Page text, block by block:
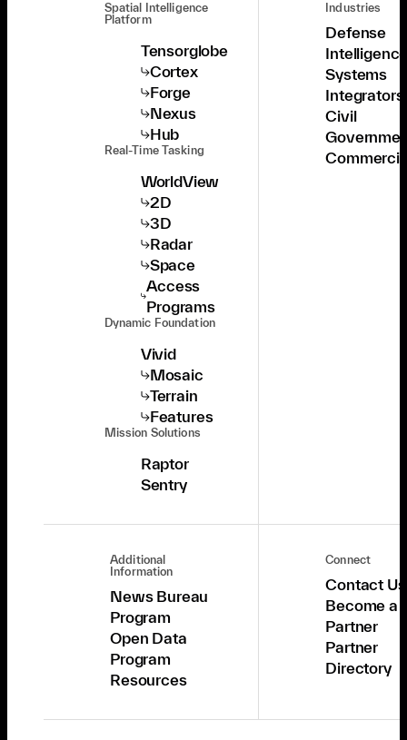
Spatial Intelligence
Platform
Tensorglobe
Cortex
Forge
Nexus
Hub
Real-Time Tasking
WorldView
2D
3D
Radar
Space
Access
Programs
Dynamic Foundation
Vivid
Mosaic
Terrain
Features
Mission Solutions
Raptor
Sentry
Industries
Defense
Systems
Integrators
Civil
Additional
Information
News Bureau
Program
Open Data
Program
Resources
Connect
Contact Us
Become a
Partner
Partner
Directory